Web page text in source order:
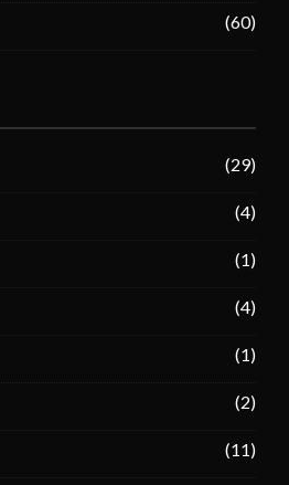
(60)
(29)
(4)
(1)
(4)
(1)
(2)
(11)